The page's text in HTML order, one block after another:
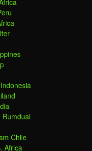
Rumdual
Chile
Africa